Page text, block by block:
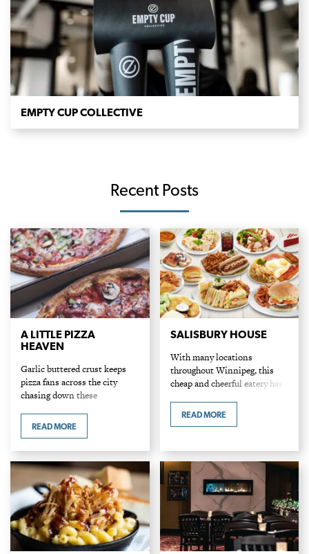
EMPTY CUP COLLECTIVE
Recent Posts
A LITTLE PIZZA
HEAVEN
Garlic buttered crust keeps
pizza fans across the city
chasing down these
variety of sauces, including
READ MORE
SALISBURY HOUSE
With many locations
throughout Winnipeg, this
cheap and cheerful eatery has
1931. Known for its legendary
READ MORE